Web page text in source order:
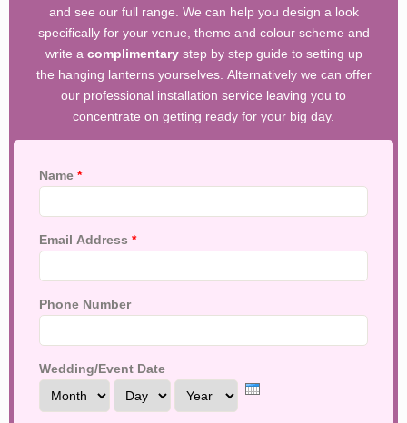
and see our full range. We can help you design a look
specifically for your venue, theme and colour scheme and
write a complimentary step by step guide to setting up
the hanging lanterns yourselves. Alternatively we can offer
our professional installation service leaving you to
concentrate on getting ready for your big day.
Name *
Email Address *
Phone Number
Wedding/Event Date
Month
Day Year